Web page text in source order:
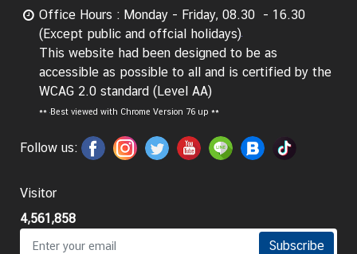
g
n
P
o
l
i
y
C
o
n
Office Hours : Monday - Friday, 08.30 - 16.30
(Except public and offcial holidays)
This website had been designed to be as
accessible as possible to all and is certified by the
WCAG 2.0 standard (Level AA)
** Best viewed with Chrome Version 76 up **
Follow us:
Visitor
4,561,858
Subscribe